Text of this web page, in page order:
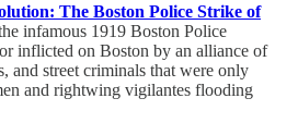
The Boston Police Strike of
infamous 1919 Boston Police
inflicted on Boston by an alliance of
and street criminals that were only
and rightwing vigilantes flooding